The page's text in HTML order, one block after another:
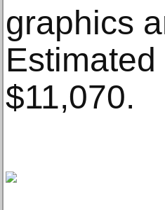
graphics
$11,070.